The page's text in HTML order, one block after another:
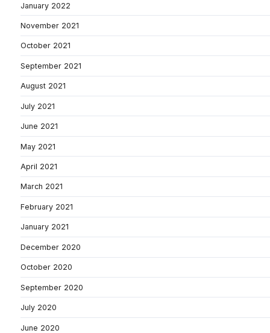
January 2022
November 2021
October 2021
September 2021
August 2021
July 2021
June 2021
May 2021
April 2021
March 2021
February 2021
January 2021
December 2020
October 2020
September 2020
July 2020
June 2020